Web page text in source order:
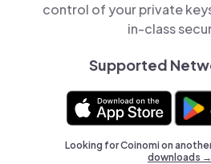
control of your private
in-class
Supported
Looking for Coinomi on
downloads →